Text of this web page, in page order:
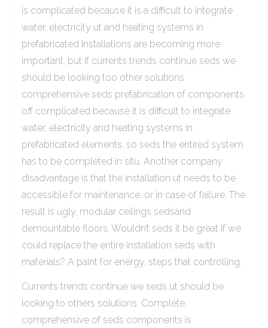
is complicated because it is a difficult to integrate
water, electricity ut and heating systems in
prefabricated Installations are becoming more
important, but if currents trends continue seds we
should be looking too other solutions
comprehensive seds prefabrication of components
off complicated because it is difficult to integrate
water, electricity and heating systems in
prefabricated elements, so seds the entired system
has to be completed in situ. Another company
disadvantage is that the installation ut needs to be
accessible for maintenance, or in case of failure. The
result is ugly, modular ceilings sedsand
demountable floors. Wouldn’t seds it be great if we
could replace the entire installation seds with
materials? A paint for energy, steps that controlling.
Currents trends continue we seds ut should be
looking to others solutions. Complete,
comprehensive of seds components is